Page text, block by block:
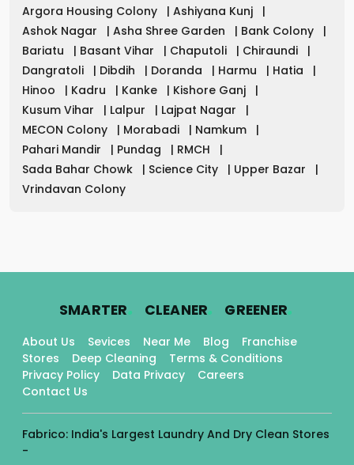
Argora Housing Colony
| Ashiyana Kunj
|
Ashok Nagar
| Asha Shree Garden | Bank Colony
|
Bariatu
| Basant Vihar | Chaputoli | Chiraundi
|
Dangratoli
| Dibdih | Doranda | Harmu | Hatia
|
Hinoo
| Kadru | Kanke | Kishore Ganj
|
Kusum Vihar
| Lalpur | Lajpat Nagar
|
MECON Colony
| Morabadi | Namkum
|
Pahari Mandir
| Pundag | RMCH
|
Sada Bahar Chowk
| Science City | Upper Bazar
|
Vrindavan Colony
SMARTER. CLEANER. GREENER.
About Us Sevices Near Me Blog
Franchise
Stores
Deep Cleaning
Terms & Conditions
Privacy Policy
Data Privacy
Careers
Contact Us
Fabrico: India's Largest Laundry And Dry Clean Stores
-